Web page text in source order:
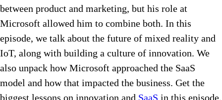
between product and marketing, but his role at
Microsoft allowed him to combine both. In this
episode, we talk about the future of mixed reality and
IoT, along with building a culture of innovation. We
also unpack how Microsoft approached the SaaS
model and how that impacted the business. Get the
biggest lessons on innovation and SaaS in this episode.